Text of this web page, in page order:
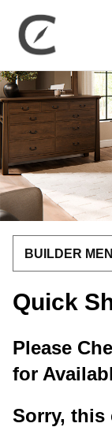
BUILDER
Quick
Please
for
Sorry, this